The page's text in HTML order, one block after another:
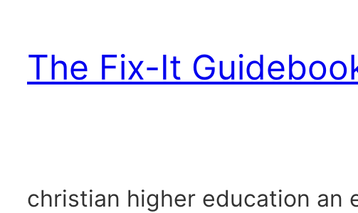
content
The Fix-It
christian higher education an